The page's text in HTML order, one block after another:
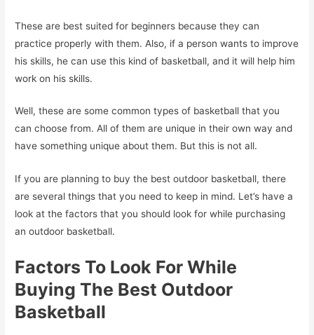
These are best suited for beginners because they can
practice properly with them. Also, if a person wants to improve
his skills, he can use this kind of basketball, and it will help him
work on his skills.
Well, these are some common types of basketball that you
can choose from. All of them are unique in their own way and
have something unique about them. But this is not all.
If you are planning to buy the best outdoor basketball, there
are several things that you need to keep in mind. Let’s have a
look at the factors that you should look for while purchasing
an outdoor basketball.
Factors To Look For While
Buying The Best Outdoor
Basketball